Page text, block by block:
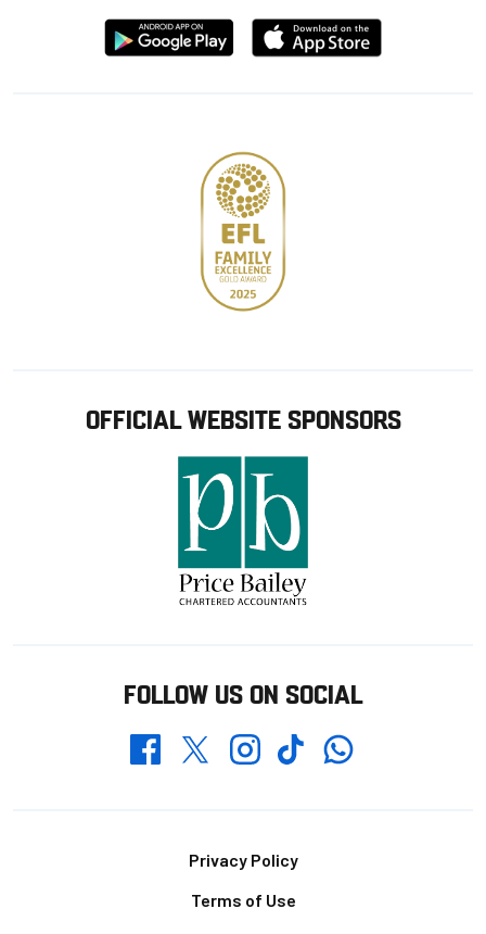
Download
from
Download
from
OFFICIAL WEBSITE SPONSORS
FOLLOW US ON SOCIAL
FacebookTwitterInstagramTikTokWhatsapp
Privacy Policy
Terms of Use